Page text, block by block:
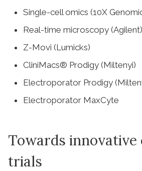
Single-cell omics (10X
Real-time microscopy (Agilent)
Z-Movi (Lumicks)
CliniMacs® Prodigy (Miltenyi)
Electroporator Prodigy
Electroporator MaxCyte
Towards innovative
trials